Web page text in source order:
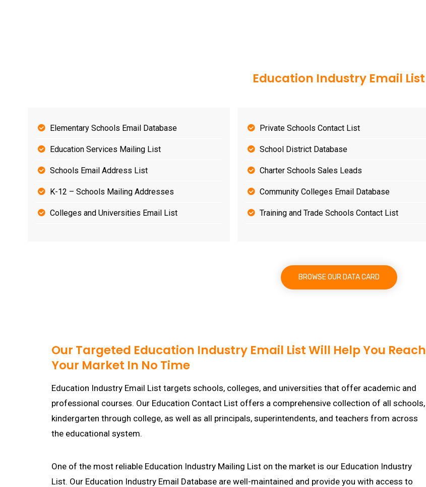
Education Industry Email List
Elementary Schools Email Database
Education Services Mailing List
Schools Email Address List
K-12 – Schools Mailing Addresses
Colleges and Universities Email List
Private Schools Contact List
School District Database
Charter Schools Sales Leads
Community Colleges Email Database
Training and Trade Schools Contact List
BROWSE OUR DATA CARD
Our Targeted Education Industry Email List Will Help You Reach
Your Market In No Time
Education Industry Email List targets schools, colleges, and universities that offer academic and
professional courses. Our Education Contact List offers a comprehensive collection of all schools,
kindergarten through college, as well as all principals, superintendents, and teachers from across
the educational system.
One of the most reliable Education Industry Mailing List on the market is our Education Industry
List. Our Education Industry Email Database are well-maintained and provide you with access to